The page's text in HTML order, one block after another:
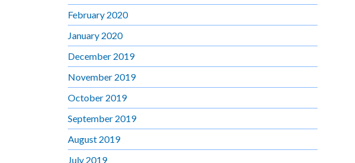
February 2020
January 2020
December 2019
November 2019
October 2019
September 2019
August 2019
July 2019